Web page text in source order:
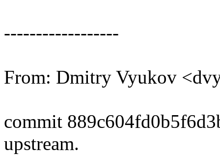
------------------
From: Dmitry Vyukov
commit
upstream.